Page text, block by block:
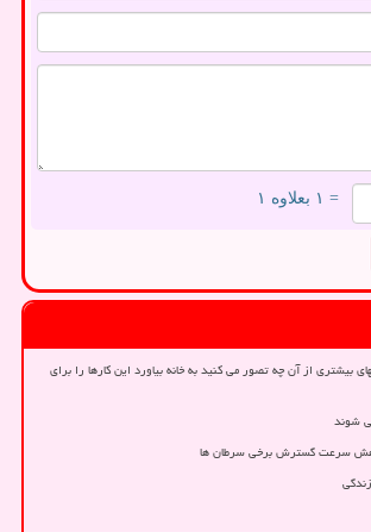
= ۱ بعلاوه ۱
بیشتری از آن چه تصور می کنید به خانه بیاورد این کارها را برای
شوند
سرعت گسترش برخی سرطان ها